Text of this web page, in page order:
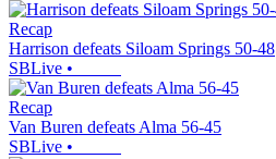
Recap
Harrison defeats Siloam Springs 50-48
SBLive •
Recap
Van Buren defeats Alma 56-45
SBLive •